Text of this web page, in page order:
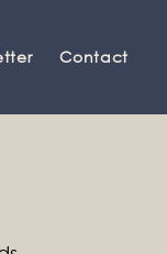
Contact